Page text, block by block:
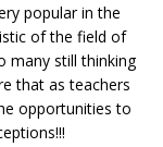
popular in the
of the field of
many still thinking
that as teachers
opportunities to